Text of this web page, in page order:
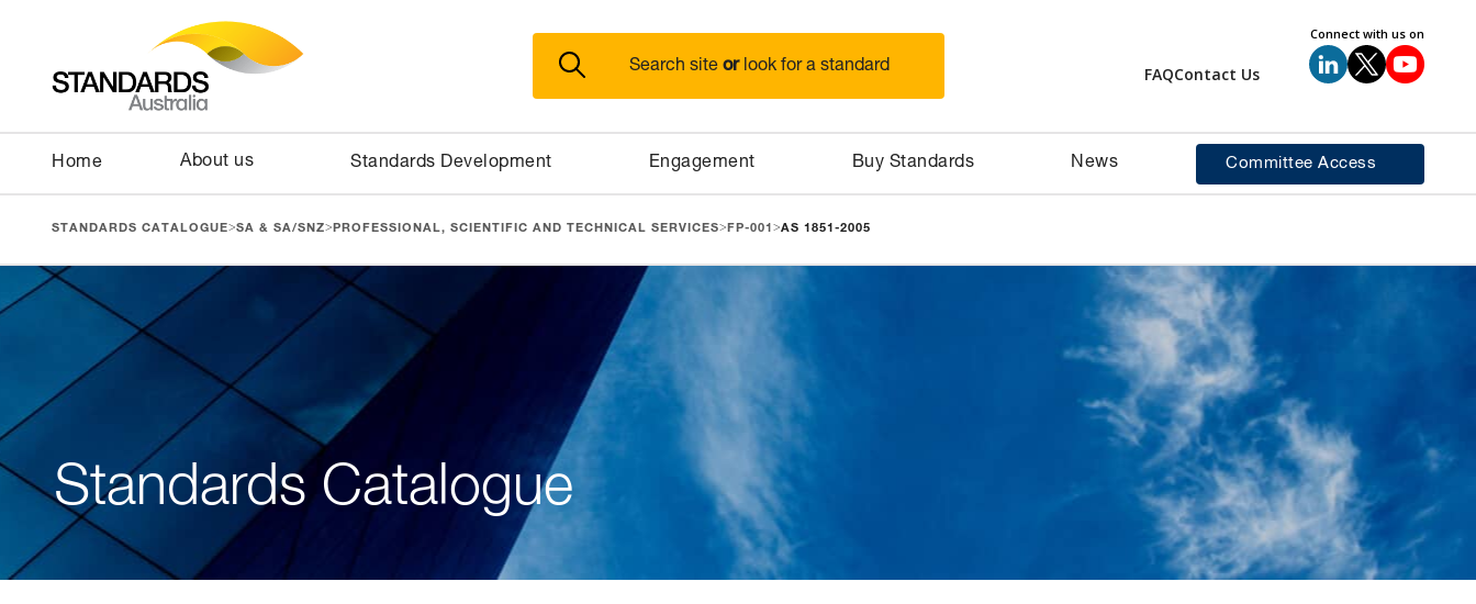
Search site orlook for a standard FAQContact Us
Connect with us on
Home About us Standards Development Engagement Buy Standards News Committee Access
STANDARDS CATALOGUE>SA & SA/SNZ> PROFESSIONAL, SCIENTIFIC AND TECHNICAL SERVICES> FP-001 >AS 1851-2005
Standards Catalogue